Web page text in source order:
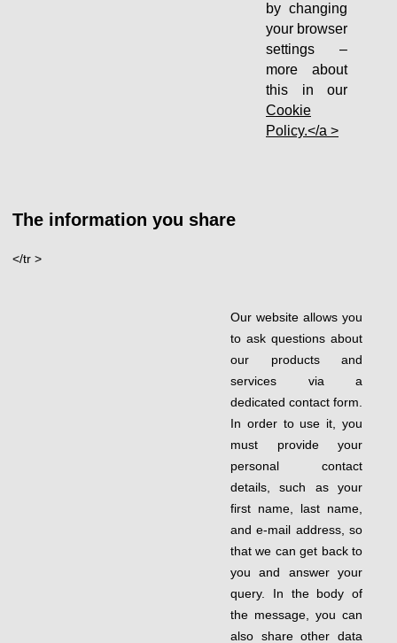
by changing
your browser
settings –
more about
this in our
Cookie
Policy.</a >
The information you share
</tr >
Our website allows you
to ask questions about
our products and
services via a
dedicated contact form.
In order to use it, you
must provide your
personal contact
details, such as your
first name, last name,
and e-mail address, so
that we can get back to
you and answer your
query. In the body of
the message, you can
also share other data